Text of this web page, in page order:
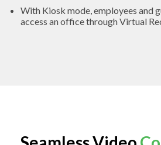
With Kiosk mode, employees and
access an office through Virtual